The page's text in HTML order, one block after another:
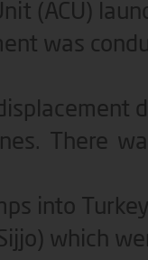
(ACU)
was
There
into
which